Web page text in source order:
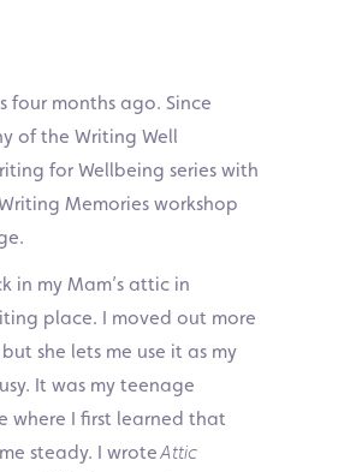
four months ago. Since
of the Writing Well
for Wellbeing series with
Memories workshop
in my Mam’s attic in
place. I moved out more
she lets me use it as my
It was my teenage
where I first learned that
steady. I wroteAttic